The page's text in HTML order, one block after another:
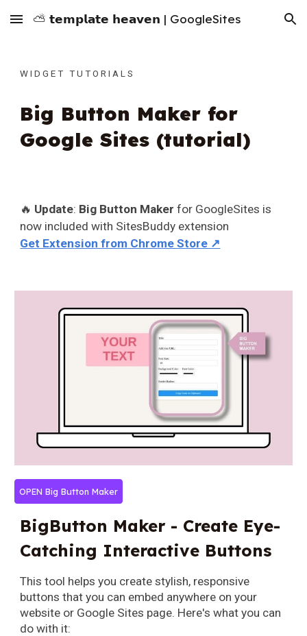
Skip to main content Skip to navigation
⛅ 𝘁𝗲𝗺𝗽𝗹𝗮𝘁𝗲 𝗵𝗲𝗮𝘃𝗲𝗻 | GoogleSites
W I D G E T T U T O R I A L S
Big Button Maker for
Google Sites (tutorial)
🔥 Update: Big Button Maker for GoogleSites is
now included with SitesBuddy extension
Get Extensionfrom Chrome Store ↗
OPEN Big Button Maker
BigButton Maker - Create Eye-
Catching Interactive Buttons
This tool helps you create stylish, responsive
buttons that you can embed anywhere on your
website or Google Sites page. Here's what you can
do with it: